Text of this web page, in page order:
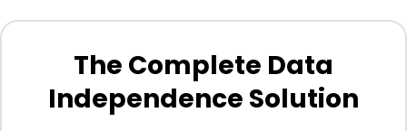
The Complete Data
Independence Solution